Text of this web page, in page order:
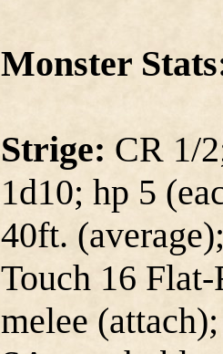
Monster
Strige: CR 1/
1d10; hp 5
40ft.
Touch 16
melee